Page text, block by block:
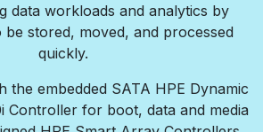
data workloads and analytics by
be stored, moved, and processed
quickly.
the embedded SATA HPE Dynamic
Controller for boot, data and media